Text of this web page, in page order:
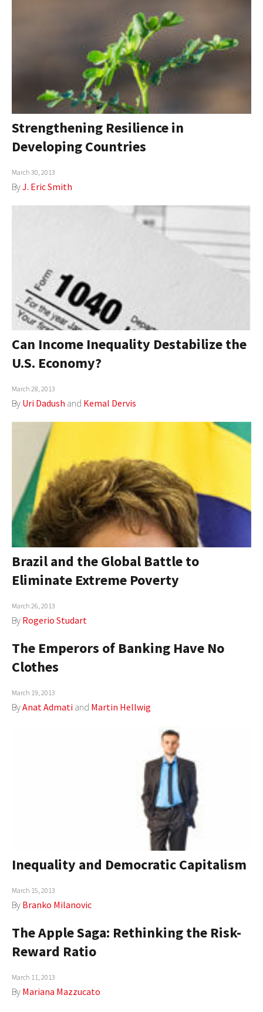
Strengthening Resilience in
Developing Countries
March 30, 2013
ByJ. Eric Smith
Can Income Inequality Destabilize the
U.S. Economy?
March 28, 2013
By Uri Dadush and Kemal Dervis
Brazil and the Global Battle to
Eliminate Extreme Poverty
March 26, 2013
By Rogerio Studart
The Emperors of Banking Have No
Clothes
March 19, 2013
ByAnat Admati and Martin Hellwig
Inequality and Democratic Capitalism
March 15, 2013
By Branko Milanovic
The Apple Saga: Rethinking the Risk-
Reward Ratio
March 11, 2013
By Mariana Mazzucato